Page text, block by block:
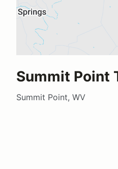
Summit Point
Summit Point, WV